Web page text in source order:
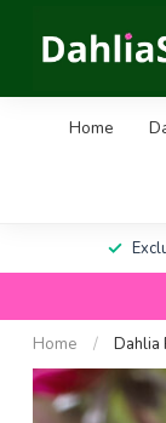
Home
Home / Dahlia